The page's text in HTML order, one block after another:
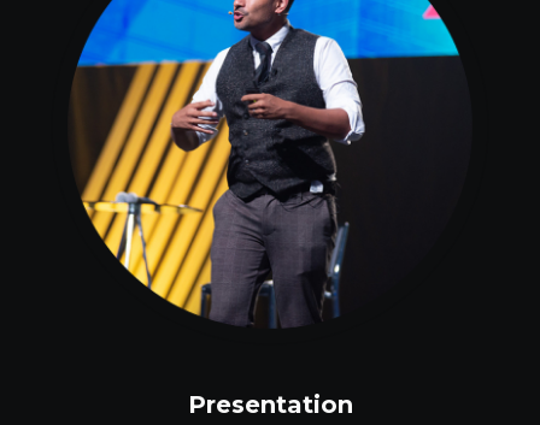
Presentation